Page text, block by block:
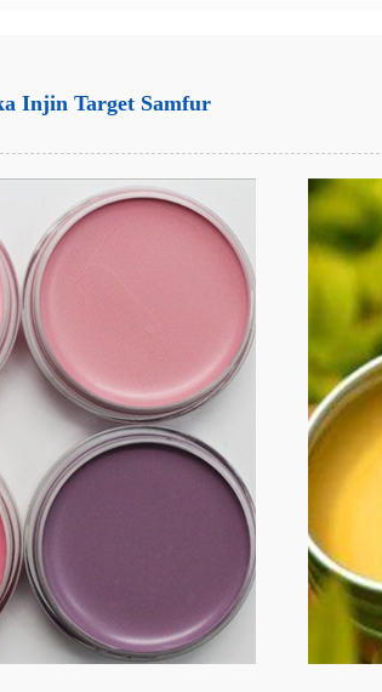
Injin Target Samfur